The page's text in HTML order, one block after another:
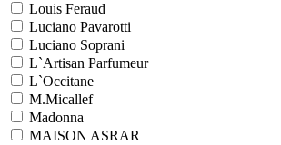
Louis Feraud
Luciano Pavarotti
Luciano Soprani
L`Artisan Parfumeur
L`Occitane
M.Micallef
Madonna
MAISON ASRAR